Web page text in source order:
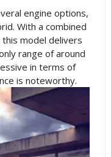
engine options,
With a combined
model delivers
range of around
in terms of
is noteworthy.